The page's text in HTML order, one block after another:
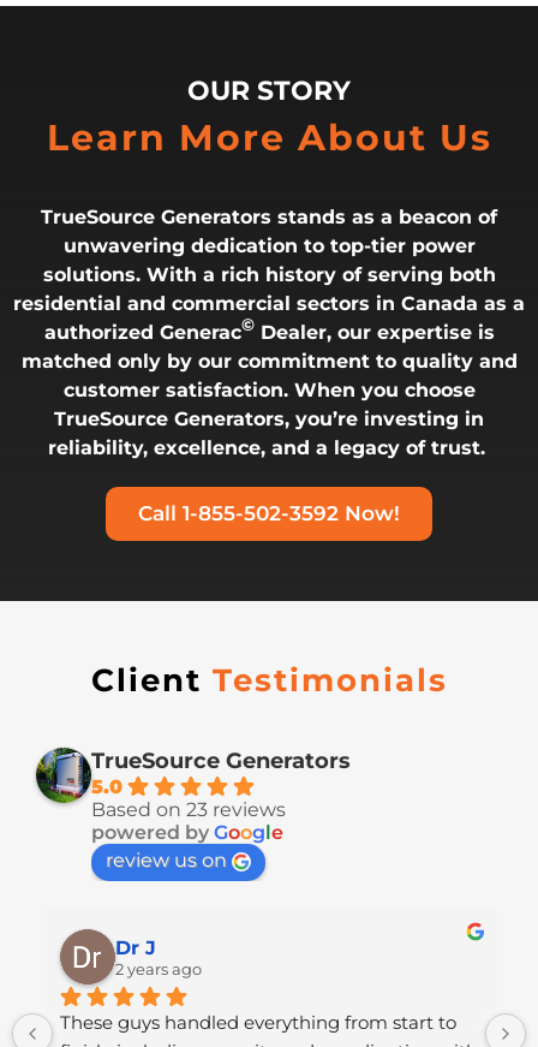
OUR STORY
Learn More About Us
TrueSource Generators stands as a beacon of
unwavering dedication to top-tier power
solutions. With a rich history of serving both
residential and commercial sectors in Canada as a
authorized Generac©Dealer, our expertise is
matched only by our commitment to quality and
customer satisfaction. When you choose
TrueSource Generators, you’re investing in
reliability, excellence, and a legacy of trust.
Call 1-855-502-3592 Now!
Client Testimonials
TrueSource Generators
5.0
Based on 23 reviews
powered by Google
review us on
Dr J
2 years ago
These guys handled everything from start to